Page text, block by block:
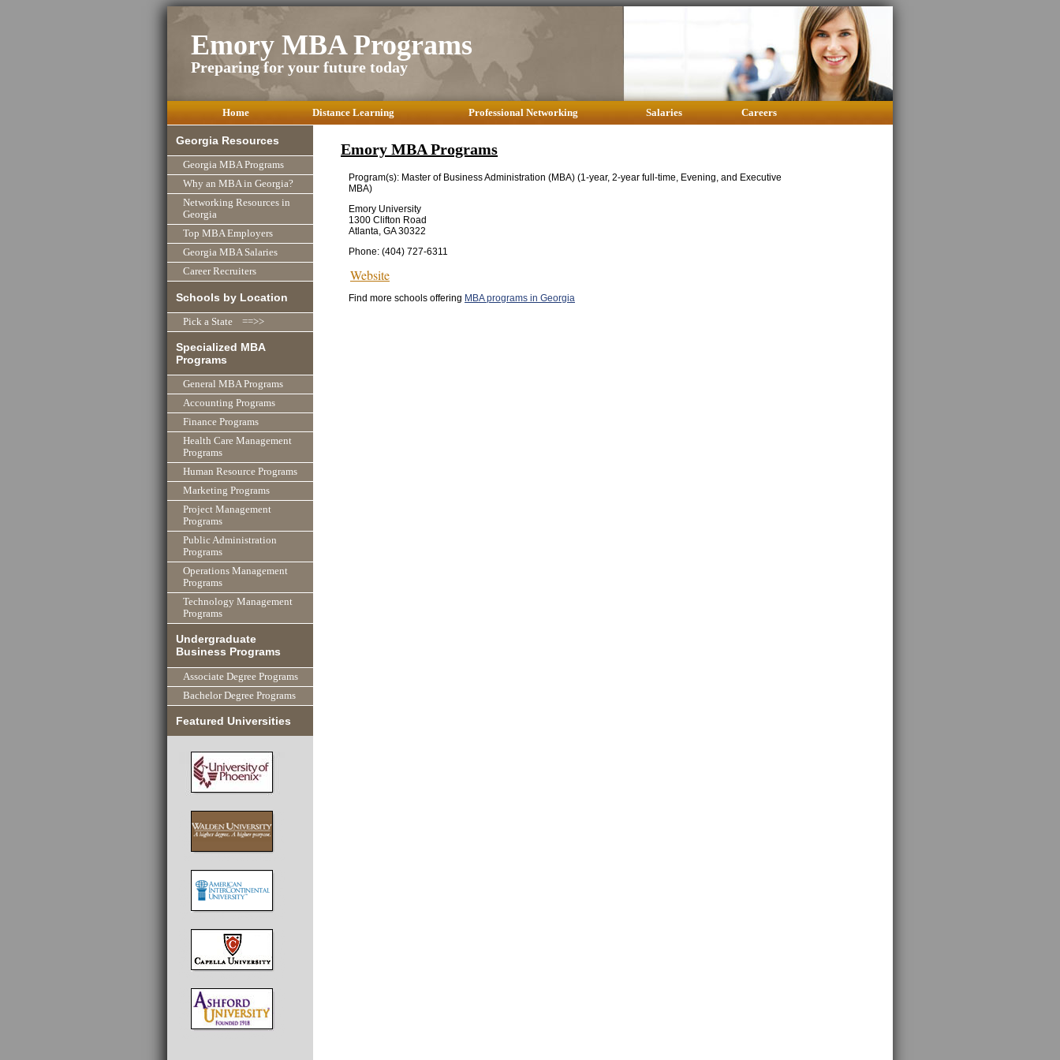
Emory MBA Programs
Preparing for your future today
Home Distance Learning Professional Networking Salaries Careers
Georgia Resources
Georgia MBA Programs
Why an MBA in Georgia?
Networking Resources in
Georgia
Top MBA Employers
Georgia MBA Salaries
Career Recruiters
Schools by Location
Pick a State ==>>
Specialized MBA
Programs
General MBA Programs
Accounting Programs
Finance Programs
Health Care Management
Programs
Human Resource Programs
Marketing Programs
Project Management
Programs
Public Administration
Programs
Operations Management
Programs
Technology Management
Programs
Undergraduate
Business Programs
Associate Degree Programs
Bachelor Degree Programs
Featured Universities
Emory MBA Programs
Program(s): Master of Business Administration (MBA) (1-year, 2-year full-time, Evening, and Executive
MBA)
Emory University
1300 Clifton Road
Atlanta, GA 30322
Phone: (404) 727-6311
Website
Find more schools offering MBA programs in Georgia